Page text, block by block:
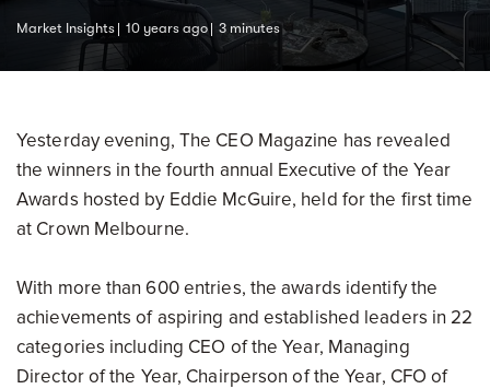
Market Insights 10 years ago 3 minutes
Yesterday evening, The CEO Magazine has revealed
the winners in the fourth annual Executive of the Year
Awards hosted by Eddie McGuire, held for the first time
at Crown Melbourne.
With more than 600 entries, the awards identify the
achievements of aspiring and established leaders in 22
categories including CEO of the Year, Managing
Director of the Year, Chairperson of the Year, CFO of